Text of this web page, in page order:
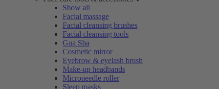
Show all
Facial massage
Facial cleansing brushes
Facial cleansing tools
Gua Sha
Cosmetic mirror
Eyebrow & eyelash brush
Make-up headbands
Microneedle roller
Sleep masks